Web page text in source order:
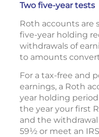
Two five-year tests
Roth accounts are
five-year holding
withdrawals of
to amounts
For a tax-free and
earnings, a Roth
year holding
the year your first
and the
59½ or meet an